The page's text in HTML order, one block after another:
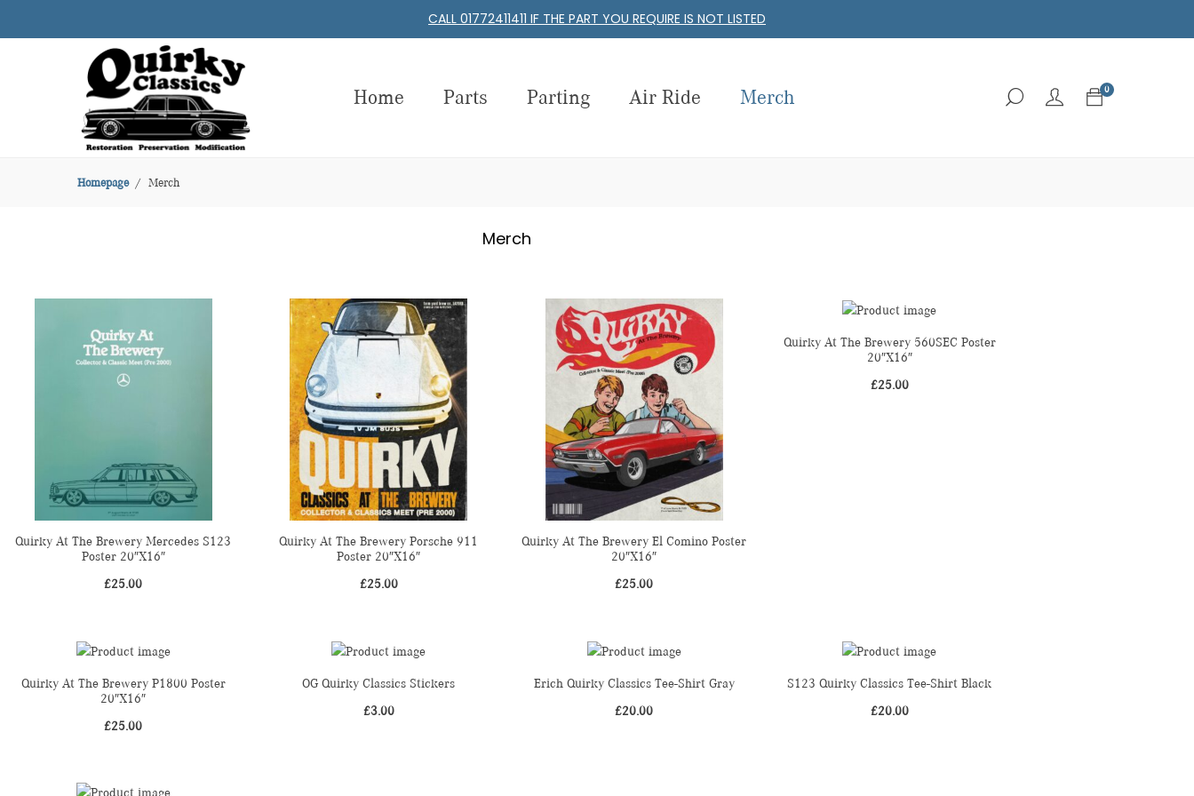
CALL 01772411411 IF THE PART YOU REQUIRE IS NOT LISTED
Home Parts Parting Air Ride Merch 0
Homepage Merch
Merch
Quirky At The Brewery Mercedes S123
Poster 20″X16″
£25.00
Quirky At The Brewery Porsche 911
Poster 20″X16″
£25.00
Quirky At The Brewery El Comino Poster
20″X16″
£25.00
Quirky At The Brewery 560SEC Poster
20″X16″
£25.00
Quirky At The Brewery P1800 Poster
20″X16″
£25.00
OG Quirky Classics Stickers
£3.00
Erich Quirky Classics Tee-Shirt Gray
£20.00
S123 Quirky Classics Tee-Shirt Black
£20.00